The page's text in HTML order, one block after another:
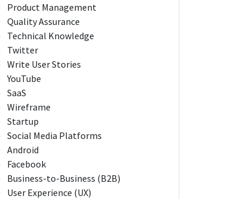
Product Management
Quality Assurance
Technical Knowledge
Twitter
Write User Stories
YouTube
SaaS
Wireframe
Startup
Social Media Platforms
Android
Facebook
Business-to-Business (B2B)
User Experience (UX)